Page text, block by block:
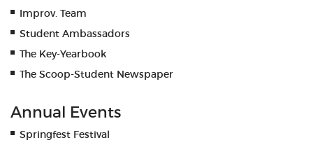
Improv. Team
Student Ambassadors
The Key-Yearbook
The Scoop-Student Newspaper
Annual Events
Springfest Festival